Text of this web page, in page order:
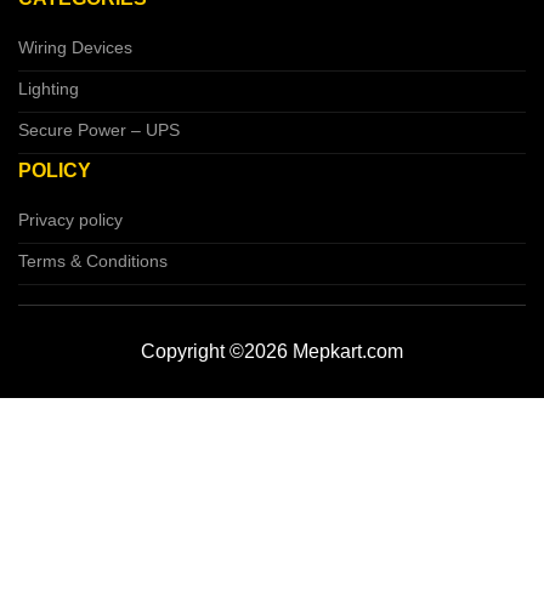
Wiring Devices
Lighting
Secure Power – UPS
POLICY
Privacy policy
Terms & Conditions
Copyright ©2026 Mepkart.com